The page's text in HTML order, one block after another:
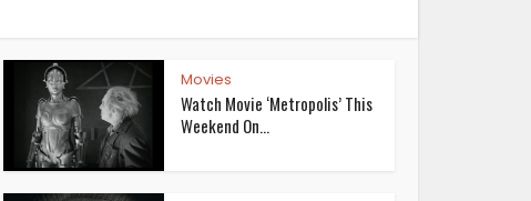
Movies
Watch Movie ‘Metropolis’ This
Weekend On...